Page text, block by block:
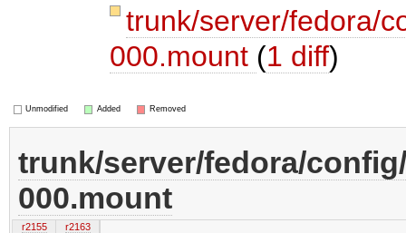
trunk/server/fedora/
000.mount (1 diff)
Unmodified Added Removed
trunk/server/fedora/
000.mount
r2155
r2163